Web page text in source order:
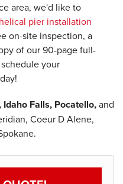
area, we'd like to
helical pier installation
on-site inspection, a
of our 90-page full-
your
Idaho Falls, Pocatello,and
Coeur D Alene,